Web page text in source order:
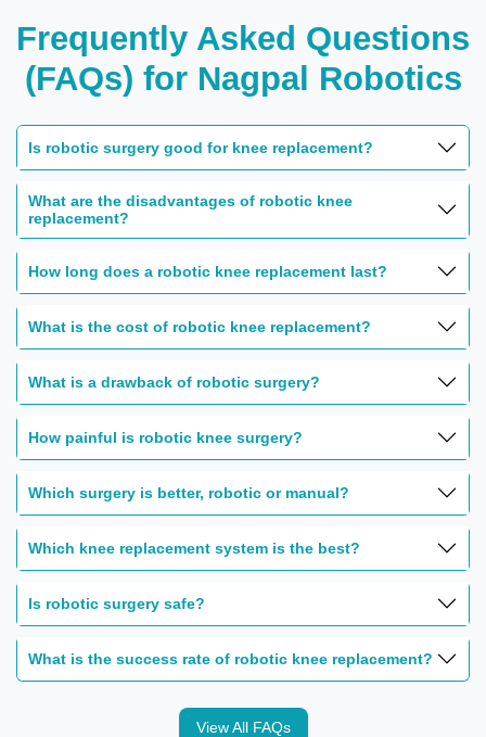
Frequently Asked Questions
(FAQs) for Nagpal Robotics
Is robotic surgery good for knee replacement?
What are the disadvantages of robotic knee
replacement?
How long does a robotic knee replacement last?
What is the cost of robotic knee replacement?
What is a drawback of robotic surgery?
How painful is robotic knee surgery?
Which surgery is better, robotic or manual?
Which knee replacement system is the best?
Is robotic surgery safe?
What is the success rate of robotic knee replacement?
View All FAQs